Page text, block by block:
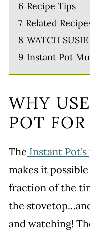
6 Recipe Tips
7 Related
8 WATCH
9 Instant Pot
WHY
POT
The Instant Pot’s
makes it
fraction of the
the
and watching!